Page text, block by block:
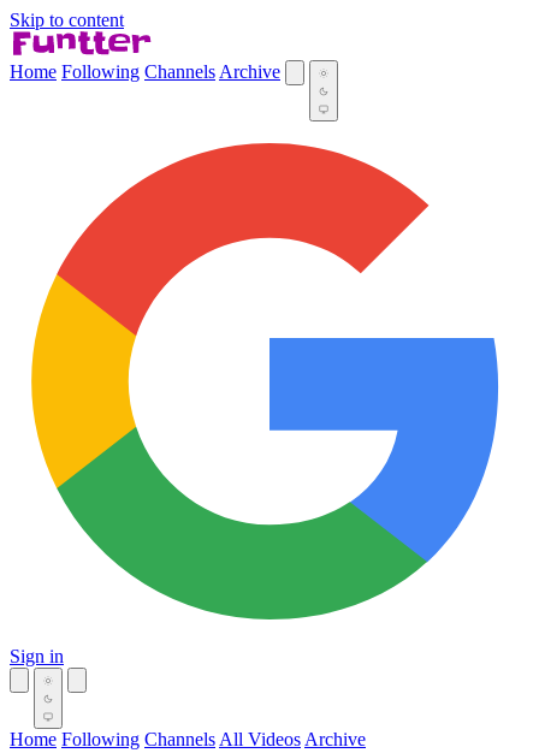
Skip to content
Home Following Channels Archive
Sign in
Home Following Channels All Videos Archive